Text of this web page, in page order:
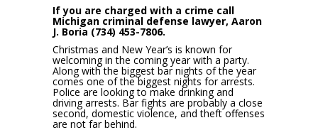
If you are charged with a crime call
Michigan criminal defense lawyer, Aaron
J. Boria (734) 453-7806.
Christmas and New Year’s is known for
welcoming in the coming year with a party.
Along with the biggest bar nights of the year
comes one of the biggest nights for arrests.
Police are looking to make drinking and
driving arrests. Bar fights are probably a close
second, domestic violence, and theft offenses
are not far behind.